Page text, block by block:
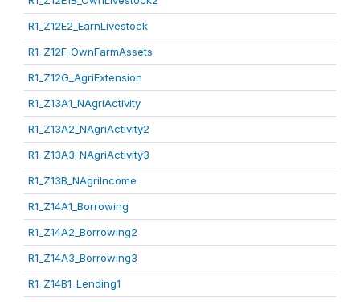
R1_Z12E2_EarnLivestock
R1_Z12F_OwnFarmAssets
R1_Z12G_AgriExtension
R1_Z13A1_NAgriActivity
R1_Z13A2_NAgriActivity2
R1_Z13A3_NAgriActivity3
R1_Z13B_NAgriIncome
R1_Z14A1_Borrowing
R1_Z14A2_Borrowing2
R1_Z14A3_Borrowing3
R1_Z14B1_Lending1